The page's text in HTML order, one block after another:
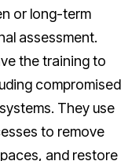
or long-term
assessment.
the training to
compromised
They use
to remove
and restore